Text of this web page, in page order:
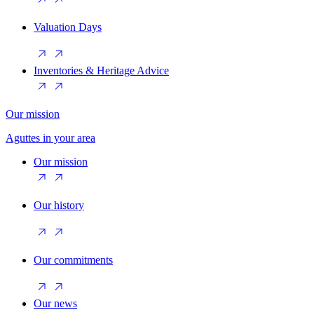
Valuation Days
Inventories & Heritage Advice
Our mission
Aguttes in your area
Our mission
Our history
Our commitments
Our news